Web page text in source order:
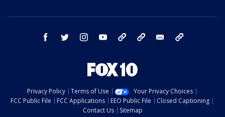
facebook twitter instagram youtube bluesky email
Privacy Policy Terms of Use
Your Privacy Choices
FCC Public File
FCC Applications EEO Public File
Closed Captioning
Contact Us
Sitemap